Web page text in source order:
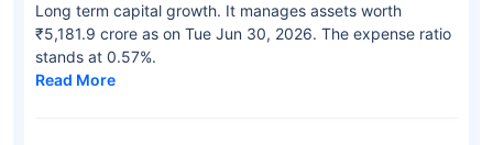
Long term capital growth. It manages assets worth
₹5,181.9 crore as on Tue Jun 30, 2026. The expense ratio
stands at 0.57%.
Read More